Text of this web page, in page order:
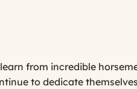
from incredible
to dedicate